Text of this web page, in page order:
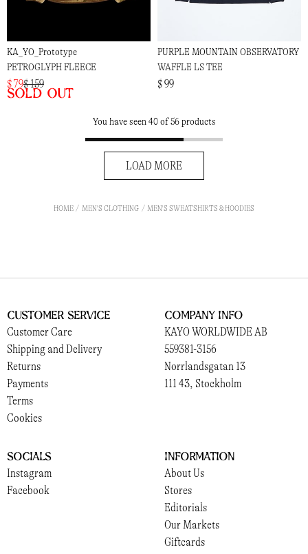
KA_YO_Prototype
PETROGLYPH FLEECE
$ 79$ 159
Sold out
PURPLE MOUNTAIN OBSERVATORY
WAFFLE LS TEE
$ 99
You have seen 40 of 56 products
LOAD MORE
HOME MEN'S CLOTHING MEN'S SWEATSHIRTS & HOODIES
Customer Service
Customer Care
Shipping and Delivery
Returns
Payments
Terms
Cookies
Company Info
KAYO WORLDWIDE AB
559381-3156
Norrlandsgatan 13
111 43, Stockholm
Socials
Instagram
Facebook
Information
About Us
Stores
Editorials
Our Markets
Giftcards